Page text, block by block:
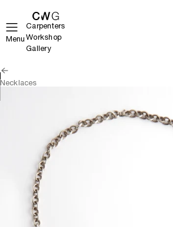
Menu
Carpenters
Workshop
Gallery
Necklaces